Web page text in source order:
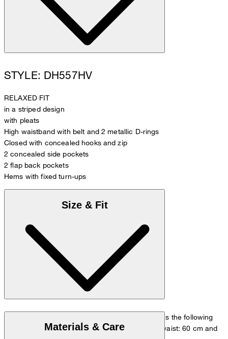
STYLE: DH557HV
RELAXED FIT
in a striped design
with pleats
High waistband with belt and 2 metallic D-rings
Closed with concealed hooks and zip
2 concealed side pockets
2 flap back pockets
Hems with fixed turn-ups
Size & Fit
The model is wearing a European size 36 and has the following
measurements - height: 180 cm, chest: 83 cm, waist: 60 cm and
Materials & Care